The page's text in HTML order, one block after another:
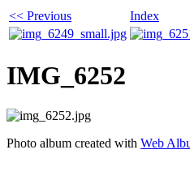
<< Previous Index
IMG_6252
Photo album created with Web